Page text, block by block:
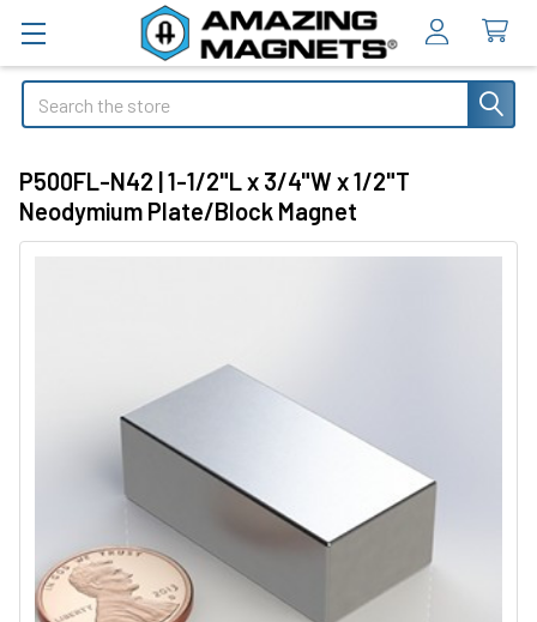
Search
P500FL-N42 | 1-1/2"L x 3/4"W x 1/2"T
Neodymium Plate/Block Magnet